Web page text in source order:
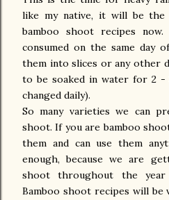
like my native, it will be the
bamboo shoot recipes
consumed on the same day
them into slices or any other
to be soaked in water for 2 -
changed daily).
So many varieties we can
shoot. If you are bamboo
them and can use them
enough, because we are
shoot throughout the
Bamboo shoot recipes will be